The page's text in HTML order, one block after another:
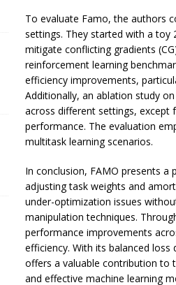
To evaluate Famo, the authors
settings. They started with a toy
mitigate conflicting gradients
reinforcement learning
efficiency improvements,
Additionally, an ablation study
across different settings, except
performance. The evaluation
multitask learning scenarios.
In conclusion, FAMO presents
adjusting task weights and
under-optimization issues
manipulation techniques.
performance improvements
efficiency. With its balanced
offers a valuable contribution to
and effective machine learning